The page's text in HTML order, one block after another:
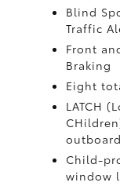
Blind
Traffic
Front
Braking
Eight
LATCH
Child-
window